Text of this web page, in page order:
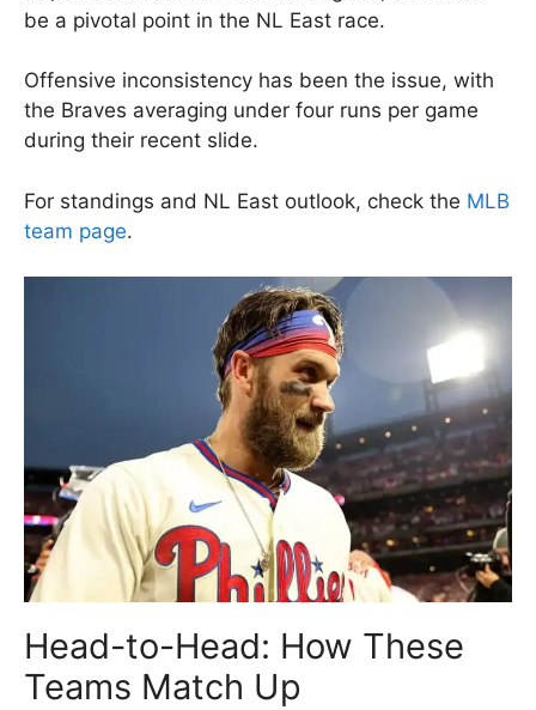
be a pivotal point in the NL East race.
Offensive inconsistency has been the issue, with
the Braves averaging under four runs per game
during their recent slide.
For standings and NL East outlook, check the MLB
team page.
Head-to-Head: How These
Teams Match Up